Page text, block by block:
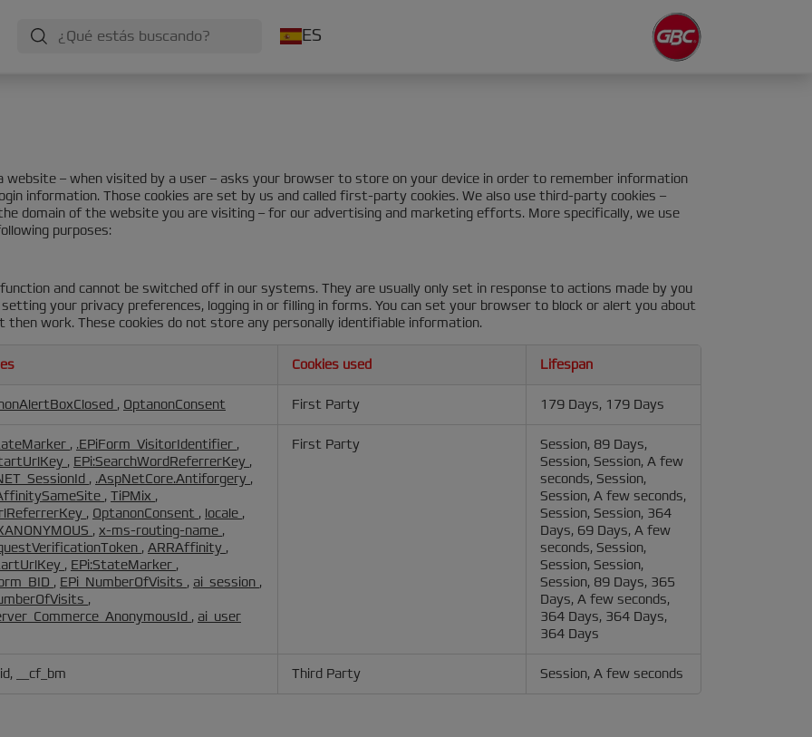
ES
– when visited by a user – asks your browser to store on your device in order to remember information
information. Those cookies are set by us and called first-party cookies. We also use third-party cookies –
domain of the website you are visiting – for our advertising and marketing efforts. More specifically, we use
purposes:
and cannot be switched off in our systems. They are usually only set in response to actions made by you
your privacy preferences, logging in or filling in forms. You can set your browser to block or alert you about
work. These cookies do not store any personally identifiable information.
Cookies used Lifespan
, OptanonConsent First Party 179 Days, 179 Days
, .EPiForm_VisitorIdentifier ,
, EPi:SearchWordReferrerKey ,
, .AspNetCore.Antiforgery ,
, TiPMix ,
, OptanonConsent , locale ,
, x-ms-routing-name ,
, ARRAffinity ,
, EPi:StateMarker ,
, EPi_NumberOfVisits , ai_session ,
,
, ai_user
First Party
Session, 89 Days,
Session, Session, A few
seconds, Session,
Session, A few seconds,
Session, Session, 364
Days, 69 Days, A few
seconds, Session,
Session, Session,
Session, 89 Days, 365
Days, A few seconds,
364 Days, 364 Days,
364 Days
__cf_bm Third Party Session, A few seconds